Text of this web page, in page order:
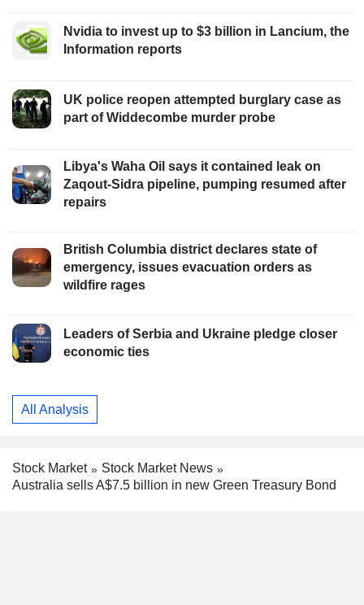
Nvidia to invest up to $3 billion in Lancium, the
Information reports
UK police reopen attempted burglary case as
part of Widdecombe murder probe
Libya's Waha Oil says it contained leak on
Zaqout-Sidra pipeline, pumping resumed after
repairs
British Columbia district declares state of
emergency, issues evacuation orders as
wildfire rages
Leaders of Serbia and Ukraine pledge closer
economic ties
All Analysis
Stock Market
Stock Market News
Australia sells A$7.5 billion in new Green Treasury Bond